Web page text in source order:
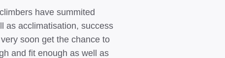
have summited
as acclimatisation, success
soon get the chance to
and fit enough as well as